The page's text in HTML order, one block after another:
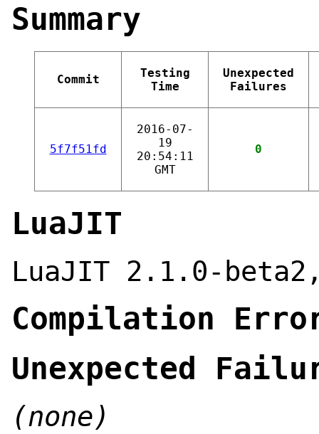
Summary
Commit
Testing
Time
Unexpected
Failures
5f7f51fd
2016-07-
19
20:54:11
GMT
0
LuaJIT
LuaJIT 2.1.0-
Compilation
Unexpected
(none)